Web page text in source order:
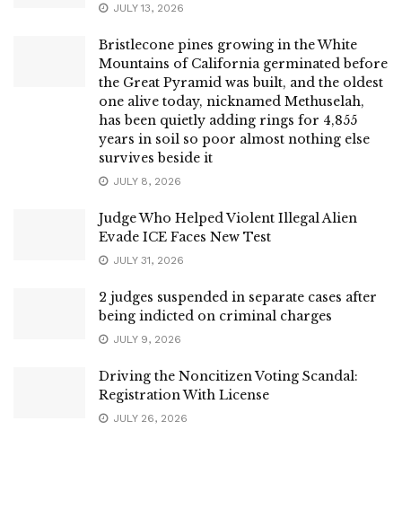
JULY 13, 2026
Bristlecone pines growing in the White
Mountains of California germinated before
the Great Pyramid was built, and the oldest
one alive today, nicknamed Methuselah,
has been quietly adding rings for 4,855
years in soil so poor almost nothing else
survives beside it
JULY 8, 2026
Judge Who Helped Violent Illegal Alien
Evade ICE Faces New Test
JULY 31, 2026
2 judges suspended in separate cases after
being indicted on criminal charges
JULY 9, 2026
Driving the Noncitizen Voting Scandal:
Registration With License
JULY 26, 2026